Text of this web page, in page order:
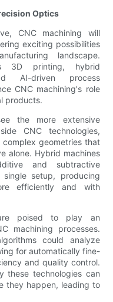
Optics
CNC machining will
exciting possibilities
landscape.
3D printing, hybrid
AI-driven process
CNC machining's role
products.
the more extensive
CNC technologies,
geometries that
alone. Hybrid machines
and subtractive
setup, producing
efficiently and with
poised to play an
machining processes.
could analyze
for automatically fine-
and quality control.
these technologies can
they happen, leading to